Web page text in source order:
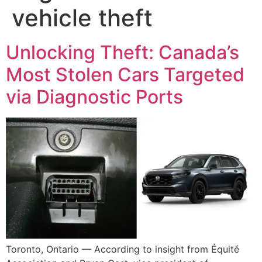
vehicle theft
Unlocking Theft: Canada’s
Most Stolen Cars Targeted
via Diagnostic Ports
Toronto, Ontario — According to insight from Équité